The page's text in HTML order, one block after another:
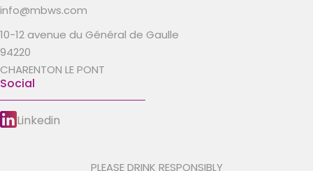
info@mbws.com
10-12 avenue du Général de Gaulle
94220
CHARENTON LE PONT
Social
Linkedin
PLEASE DRINK RESPONSIBLY